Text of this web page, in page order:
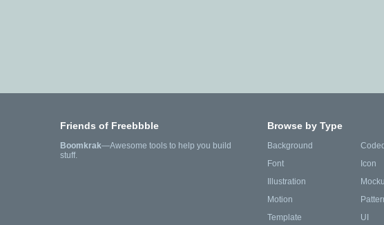
Friends of Freebbble
Boomkrak—Awesome tools to help you build
stuff.
Browse by Type
Background
Coded
Font
Icon
Illustration
Motion
Template
UI